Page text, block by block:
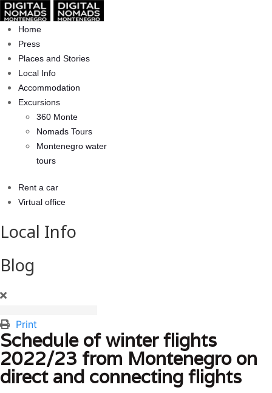
Home
Press
Places and Stories
Local Info
Accommodation
Excursions
360 Monte
Nomads Tours
Montenegro water
tours
Rent a car
Virtual office
Local Info
Blog
Print
Schedule of winter flights
2022/23 from Montenegro on
direct and connecting flights